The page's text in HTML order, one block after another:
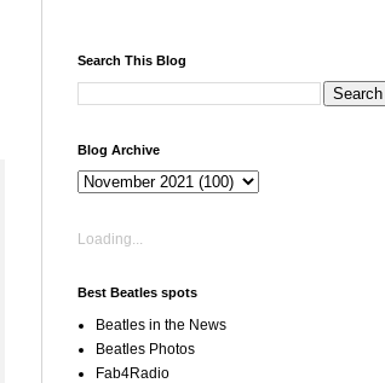
Search This Blog
Blog Archive
Loading...
Best Beatles spots
Beatles in the News
Beatles Photos
Fab4Radio